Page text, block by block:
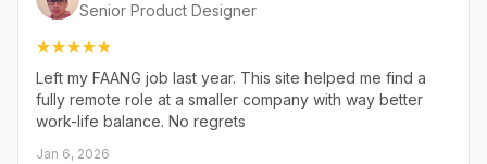
Senior Product Designer
Left my FAANG job last year. This site helped me find a
fully remote role at a smaller company with way better
work-life balance. No regrets
Jan 6, 2026